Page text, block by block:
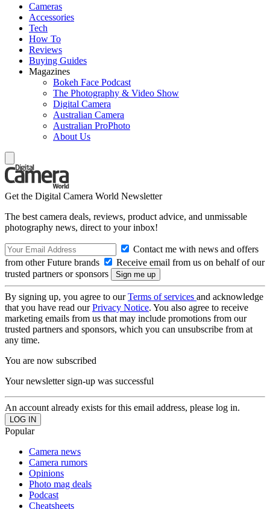
Cameras
Accessories
Tech
How To
Reviews
Buying Guides
Magazines
Bokeh Face Podcast
The Photography & Video Show
Digital Camera
Australian Camera
Australian ProPhoto
About Us
Get the Digital Camera World Newsletter
The best camera deals, reviews, product advice, and unmissable
photography news, direct to your inbox!
Contact me with news and offers
from other Future brands
Receive email from us on behalf of our
trusted partners or sponsors
By signing up, you agree to ourTerms of services and acknowledge
that you have read ourPrivacy Notice. You also agree to receive
marketing emails from us that may include promotions from our
trusted partners and sponsors, which you can unsubscribe from at
any time.
You are now subscribed
Your newsletter sign-up was successful
An account already exists for this email address, please log in.
Popular
Camera news
Camera rumors
Opinions
Photo mag deals
Podcast
Cheatsheets